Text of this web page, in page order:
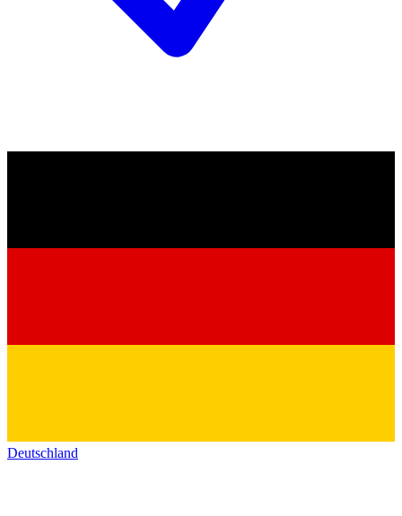
Deutschland